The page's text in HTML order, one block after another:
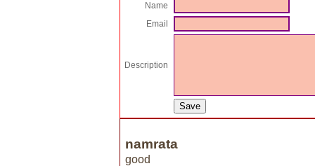
Name
Email
Description
namrata
good